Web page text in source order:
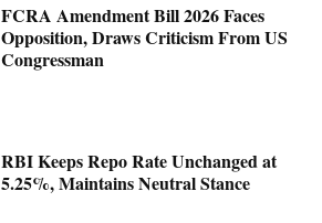
FCRA Amendment Bill 2026 Faces
Opposition, Draws Criticism From US
Congressman
RBI Keeps Repo Rate Unchanged at
5.25%, Maintains Neutral Stance